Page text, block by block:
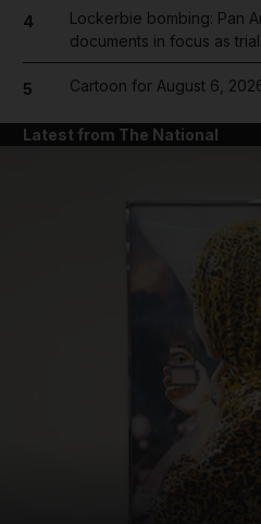
4
Lockerbie bombing: Pan
documents in focus as
5 Cartoon for August 6,
Latest from The National